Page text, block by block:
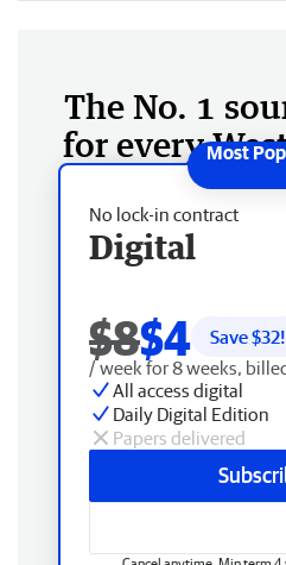
The No. 1
for every
No lock-in contract
Digital
$8$4 Save $32!
/ week for 8 weeks,
All access digital
Daily Digital Edition
Papers delivered